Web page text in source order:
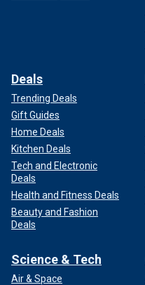
Deals
Trending Deals
Gift Guides
Home Deals
Kitchen Deals
Tech and Electronic
Deals
Health and Fitness Deals
Beauty and Fashion
Deals
Science & Tech
Air & Space